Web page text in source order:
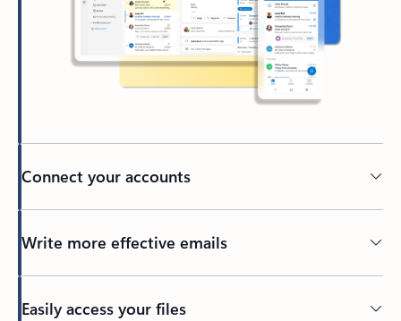
Connect your accounts
Write more effective emails
Easily access your files